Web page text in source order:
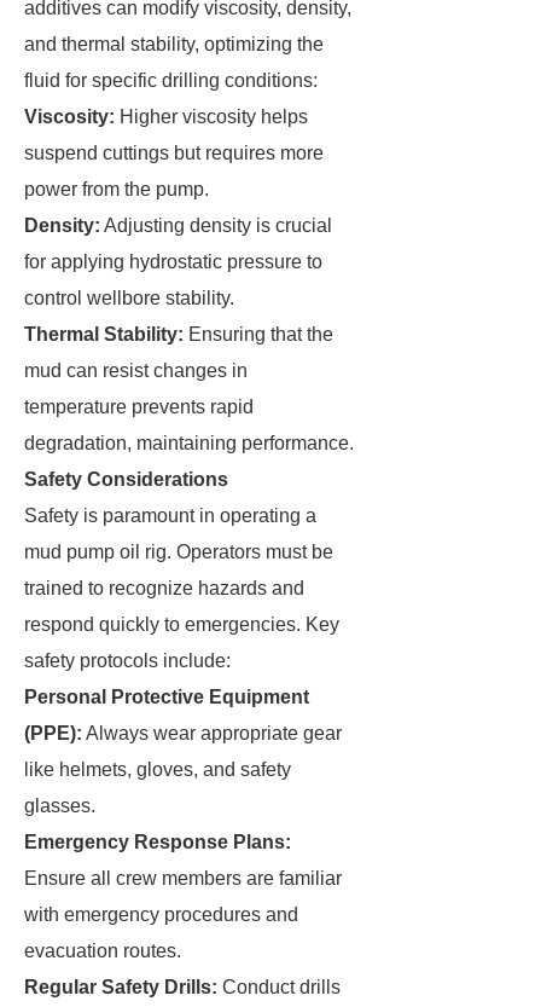
additives can modify viscosity, density,
and thermal stability, optimizing the
fluid for specific drilling conditions:
Viscosity: Higher viscosity helps
suspend cuttings but requires more
power from the pump.
Density: Adjusting density is crucial
for applying hydrostatic pressure to
control wellbore stability.
Thermal Stability: Ensuring that the
mud can resist changes in
temperature prevents rapid
degradation, maintaining performance.
Safety Considerations
Safety is paramount in operating a
mud pump oil rig. Operators must be
trained to recognize hazards and
respond quickly to emergencies. Key
safety protocols include:
Personal Protective Equipment
(PPE): Always wear appropriate gear
like helmets, gloves, and safety
glasses.
Emergency Response Plans:
Ensure all crew members are familiar
with emergency procedures and
evacuation routes.
Regular Safety Drills: Conduct drills